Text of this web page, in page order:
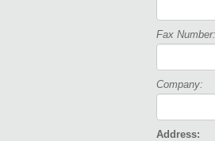
Fax Number:
Company:
Address: